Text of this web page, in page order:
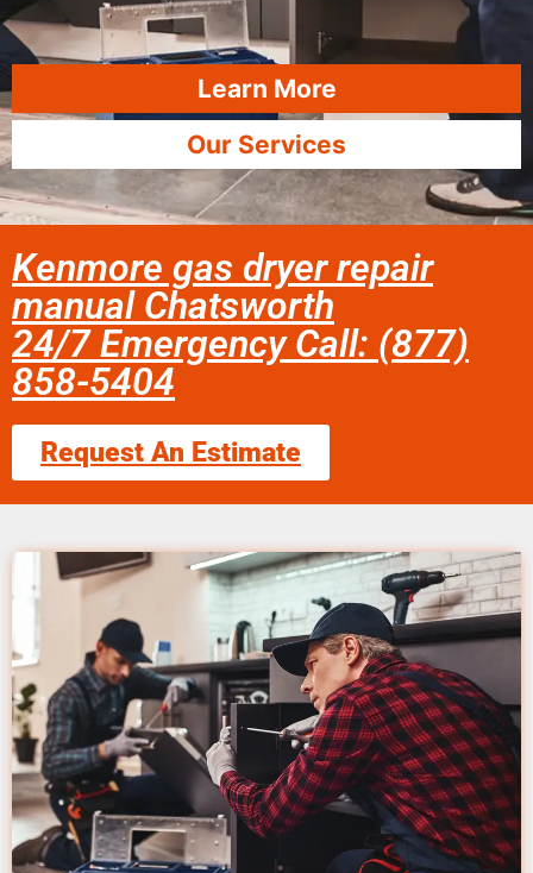
Learn More
Our Services
Kenmore gas dryer repair
manual Chatsworth
24/7 Emergency Call: (877)
858-5404
Request An Estimate